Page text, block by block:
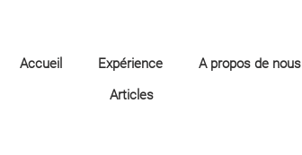
Accueil Expérience A propos de nous
Articles